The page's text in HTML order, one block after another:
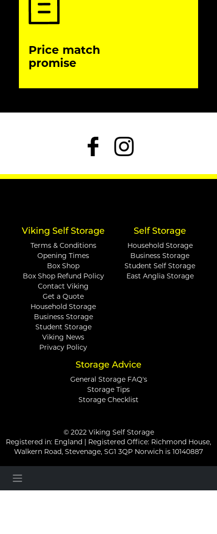
Price match
promise
Viking Self Storage
Terms & Conditions
Opening Times
Box Shop
Box Shop Refund Policy
Contact Viking
Get a Quote
Household Storage
Business Storage
Student Storage
Viking News
Privacy Policy
Self Storage
Household Storage
Business Storage
Student Self Storage
East Anglia Storage
Storage Advice
General Storage FAQ's
Storage Tips
Storage Checklist
© 2022 Viking Self Storage
Registered in: England | Registered Office: Richmond House,
Walkern Road, Stevenage, SG1 3QP Norwich is 10140887